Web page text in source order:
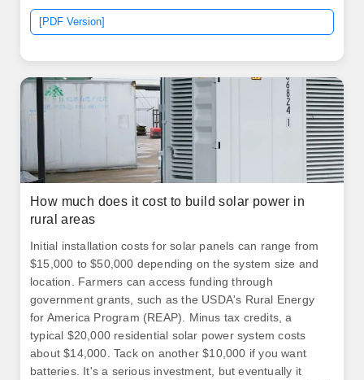
[PDF Version]
How much does it cost to build solar power in
rural areas
Initial installation costs for solar panels can range from
$15,000 to $50,000 depending on the system size and
location. Farmers can access funding through
government grants, such as the USDA's Rural Energy
for America Program (REAP). Minus tax credits, a
typical $20,000 residential solar power system costs
about $14,000. Tack on another $10,000 if you want
batteries. It's a serious investment, but eventually it